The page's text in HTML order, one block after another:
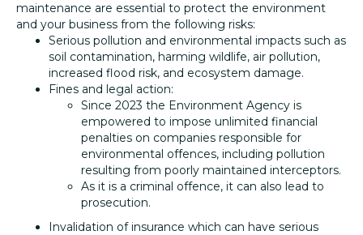
maintenance are essential to protect the environment
and your business from the following risks:
Serious pollution and environmental impacts such as
soil contamination, harming wildlife, air pollution,
increased flood risk, and ecosystem damage.
Fines and legal action:
Since 2023 the Environment Agency is
empowered to impose unlimited financial
penalties on companies responsible for
environmental offences, including pollution
resulting from poorly maintained interceptors.
As it is a criminal offence, it can also lead to
prosecution.
Invalidation of insurance which can have serious